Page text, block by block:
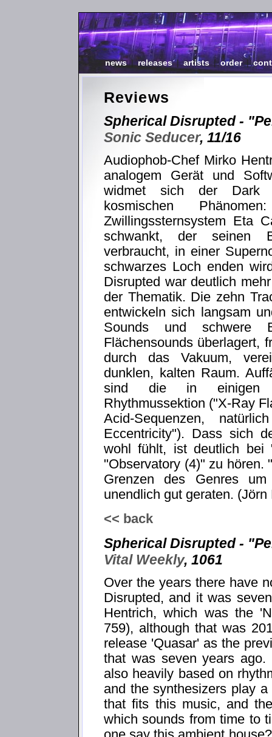
news| releases|artists |order|
Reviews
Spherical Disrupted -
Sonic Seducer, 11/16
Audiophob-Chef Mirko
analogem Gerät und
widmet sich der Dark
kosmischen
Zwillingssternsystem Eta
schwankt, der seinen
verbraucht, in einer
schwarzes Loch enden
Disrupted war deutlich
der Thematik. Die zehn
entwickeln sich langsam
Sounds und schwere
Flächensounds überlagert,
durch das Vakuum,
dunklen, kalten Raum.
sind die in einigen
Rhythmussektion ("X-Ray
Acid-Sequenzen,
Eccentricity"). Dass sich
wohl fühlt, ist deutlich bei
"Observatory (4)" zu hören.
Grenzen des Genres
unendlich gut geraten. (Jörn
<< back
Spherical Disrupted -
Vital Weekly, 1061
Over the years there have
Disrupted, and it was
Hentrich, which was the
759), although that was
release 'Quasar' as the
that was seven years
also heavily based on
and the synthesizers play
that fits this music, and
which sounds from time to